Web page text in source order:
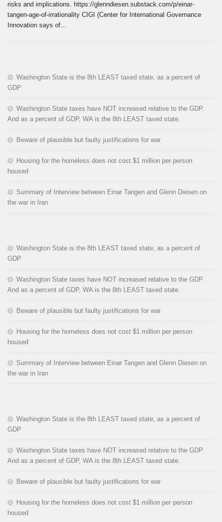
risks and implications. https://glenndiesen.substack.com/p/einar-
tangen-age-of-irrationality CIGI (Center for International Governance
Innovation says of...
Washington State is the 8th LEAST taxed state, as a percent of
GDP
Washington State taxes have NOT increased relative to the GDP.
And as a percent of GDP, WA is the 8th LEAST taxed state.
Beware of plausible but faulty justifications for war
Housing for the homeless does not cost $1 million per person
housed
Summary of Interview between Einar Tangen and Glenn Diesen on
the war in Iran
Washington State is the 8th LEAST taxed state, as a percent of
GDP
Washington State taxes have NOT increased relative to the GDP.
And as a percent of GDP, WA is the 8th LEAST taxed state.
Beware of plausible but faulty justifications for war
Housing for the homeless does not cost $1 million per person
housed
Summary of Interview between Einar Tangen and Glenn Diesen on
the war in Iran
Washington State is the 8th LEAST taxed state, as a percent of
GDP
Washington State taxes have NOT increased relative to the GDP.
And as a percent of GDP, WA is the 8th LEAST taxed state.
Beware of plausible but faulty justifications for war
Housing for the homeless does not cost $1 million per person
housed